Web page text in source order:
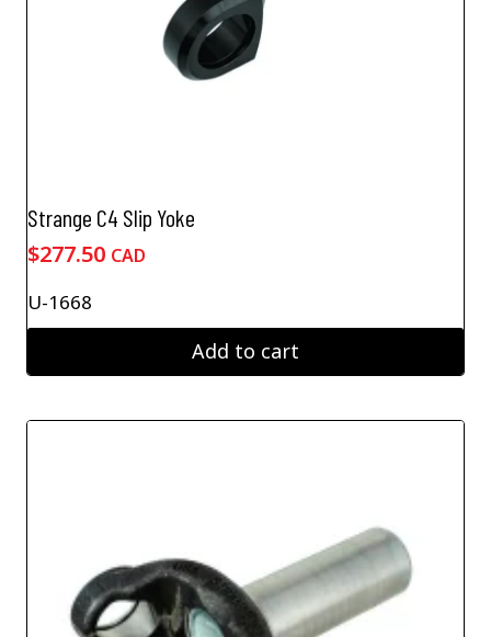
Strange C4 Slip Yoke
$277.50 CAD
U-1668
Add to cart